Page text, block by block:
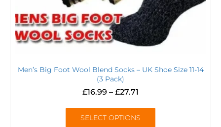
Men’s Big Foot Wool Blend Socks – UK Shoe Size 11-14
(3 Pack)
£16.99 – £27.71
SELECT OPTIONS